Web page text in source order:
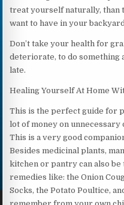
treat yourself naturally, than
want to have in your
Don’t take your health for
deteriorate, to do something
late.
Healing Yourself At Home
This is the perfect guide for
lot of money on
This is a very good
Besides medicinal plants,
kitchen or pantry can also
remedies like: the Onion
Socks, the Potato Poultice,